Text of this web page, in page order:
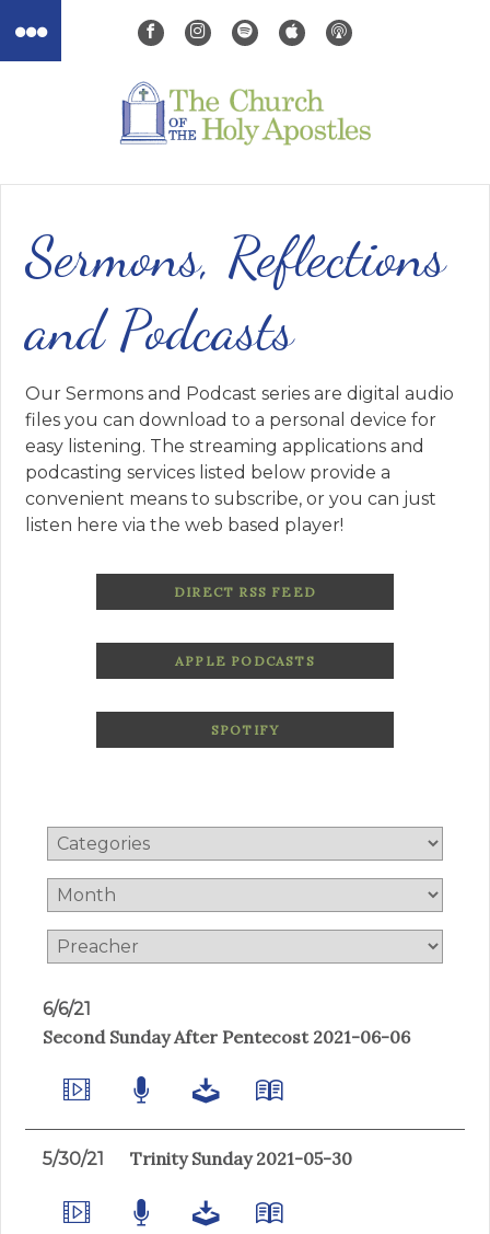
Sermons, Reflections
and Podcasts
Our Sermons and Podcast series are digital audio
files you can download to a personal device for
easy listening. The streaming applications and
podcasting services listed below provide a
convenient means to subscribe, or you can just
listen here via the web based player!
DIRECT RSS FEED
APPLE PODCASTS
SPOTIFY
6/6/21
Second Sunday After Pentecost 2021-06-06
5/30/21 Trinity Sunday 2021-05-30